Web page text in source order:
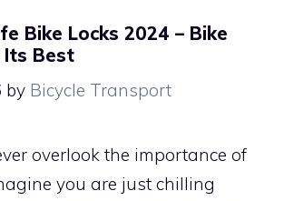
Bike Locks 2024 – Bike
Best
by Bicycle Transport
overlook the importance of
you are just chilling